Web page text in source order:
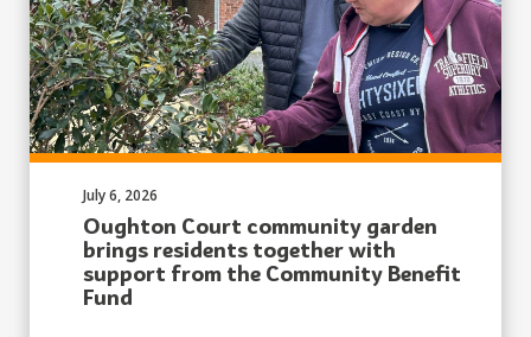
Oughton Court community garden
brings residents together with
support from the Community Benefit
Fund
Published on:
July 6, 2026